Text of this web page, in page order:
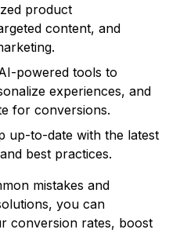
product
content, and
powered tools to
experiences, and
for conversions.
up-to-date with the latest
best practices.
mistakes and
you can
conversion rates, boost